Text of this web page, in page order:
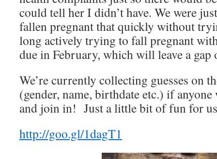
could tell her I didn’t have. We were
fallen pregnant that quickly without
long actively trying to fall pregnant
due in February, which will leave a gap
We’re currently collecting guesses on
(gender, name, birthdate etc.) if anyone
and join in! Just a little bit of fun for
http://goo.gl/1dagT1